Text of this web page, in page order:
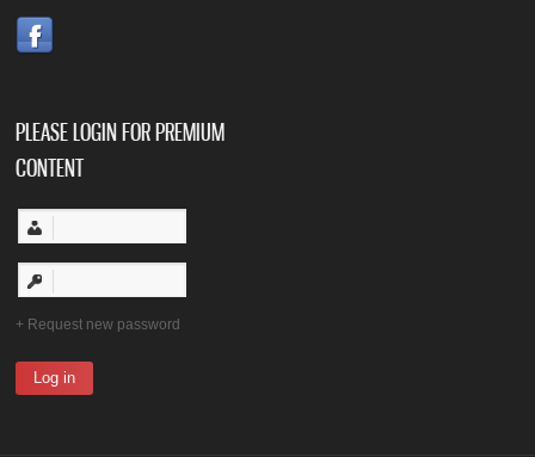
PLEASE LOGIN FOR PREMIUM
CONTENT
Request new password